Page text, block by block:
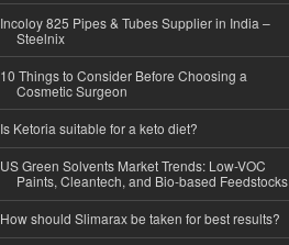
Incoloy 825 Pipes & Tubes Supplier in India –
Steelnix
10 Things to Consider Before Choosing a
Cosmetic Surgeon
Is Ketoria suitable for a keto diet?
US Green Solvents Market Trends: Low-VOC
Paints, Cleantech, and Bio-based Feedstocks
How should Slimarax be taken for best results?